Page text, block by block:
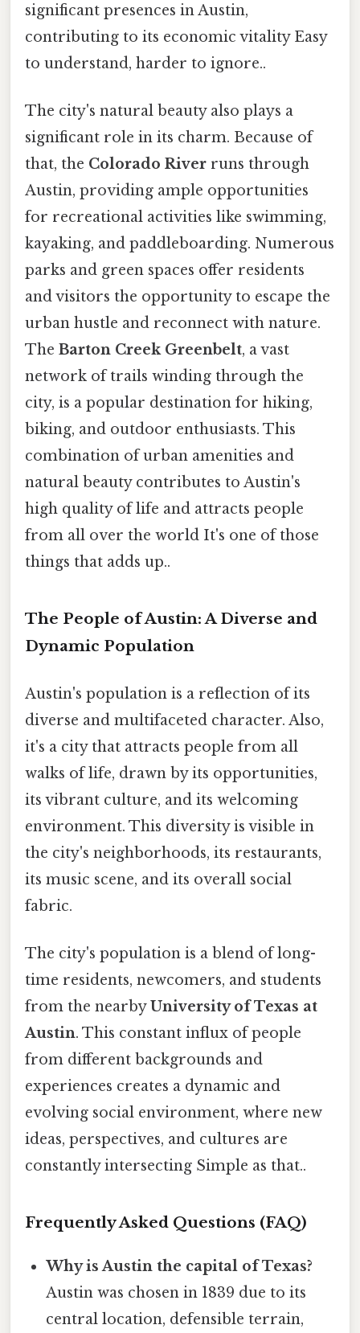
significant presences in Austin,
contributing to its economic vitality Easy
to understand, harder to ignore..
The city's natural beauty also plays a
significant role in its charm. Because of
that, the Colorado River runs through
Austin, providing ample opportunities
for recreational activities like swimming,
kayaking, and paddleboarding. Numerous
parks and green spaces offer residents
and visitors the opportunity to escape the
urban hustle and reconnect with nature.
The Barton Creek Greenbelt, a vast
network of trails winding through the
city, is a popular destination for hiking,
biking, and outdoor enthusiasts. This
combination of urban amenities and
natural beauty contributes to Austin's
high quality of life and attracts people
from all over the world It's one of those
things that adds up..
The People of Austin: A Diverse and
Dynamic Population
Austin's population is a reflection of its
diverse and multifaceted character. Also,
it's a city that attracts people from all
walks of life, drawn by its opportunities,
its vibrant culture, and its welcoming
environment. This diversity is visible in
the city's neighborhoods, its restaurants,
its music scene, and its overall social
fabric.
The city's population is a blend of long-
time residents, newcomers, and students
from the nearbyUniversity of Texas at
Austin. This constant influx of people
from different backgrounds and
experiences creates a dynamic and
evolving social environment, where new
ideas, perspectives, and cultures are
constantly intersecting Simple as that..
Frequently Asked Questions (FAQ)
Why is Austin the capital of Texas?
Austin was chosen in 1839 due to its
central location, defensible terrain,